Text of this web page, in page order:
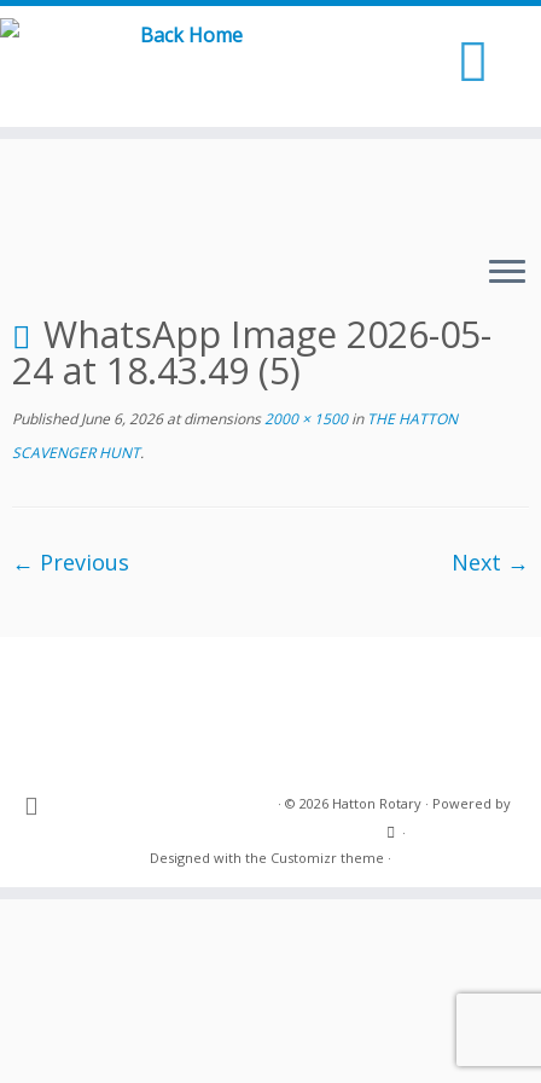
Skip
WhatsApp Image 2026-05-
24 at 18.43.49 (5)
Published June 6, 2026at dimensions2000 × 1500inTHE HATTON
SCAVENGER HUNT.
← Previous Next →
· © 2026 Hatton Rotary· Powered by
·
Designed with the Customizr theme ·